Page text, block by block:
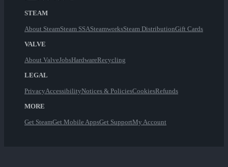
STEAM
About SteamSteam SSASteamworksSteam DistributionGift Cards
VALVE
About ValveJobsHardwareRecycling
LEGAL
PrivacyAccessibilityNotices & PoliciesCookiesRefunds
MORE
Get SteamGet Mobile AppsGet SupportMy Account